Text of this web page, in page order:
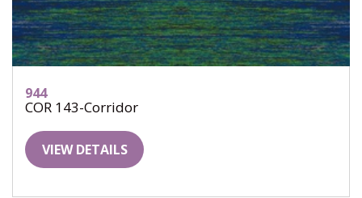
944
COR 143-Corridor
VIEW DETAILS